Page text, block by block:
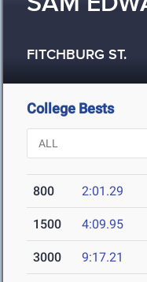
FITCHBURG ST.
College Bests
800 2:01.29
1500 4:09.95
3000 9:17.21